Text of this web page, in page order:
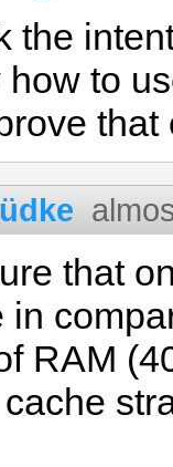
the
how to
that
in
RAM